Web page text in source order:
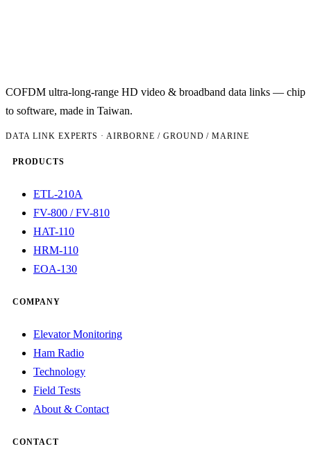
COFDM ultra-long-range HD video & broadband data links — chip
to software, made in Taiwan.
DATA LINK EXPERTS · AIRBORNE / GROUND / MARINE
PRODUCTS
ETL-210A
FV-800 / FV-810
HAT-110
HRM-110
EOA-130
COMPANY
Elevator Monitoring
Ham Radio
Technology
Field Tests
About & Contact
CONTACT